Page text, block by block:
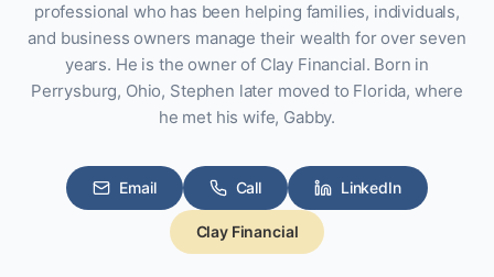
professional who has been helping families, individuals,
and business owners manage their wealth for over seven
years. He is the owner of Clay Financial. Born in
Perrysburg, Ohio, Stephen later moved to Florida, where
he met his wife, Gabby.
Email Call LinkedIn
Clay Financial